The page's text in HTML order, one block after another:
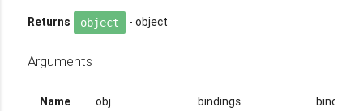
Returns object - object
Arguments
Name obj bindings binder